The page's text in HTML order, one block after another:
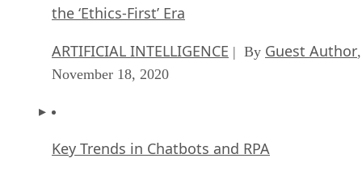
the ‘Ethics-First’ Era
ARTIFICIAL INTELLIGENCE | By Guest Author,
November 18, 2020
Key Trends in Chatbots and RPA